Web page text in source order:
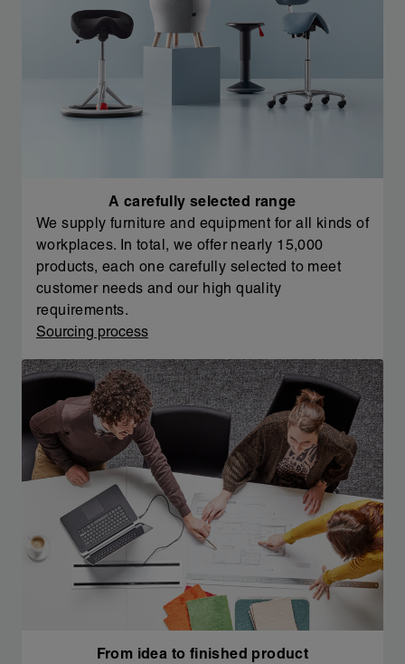
A carefully selected range
We supply furniture and equipment for all kinds of
workplaces. In total, we offer nearly 15,000
products, each one carefully selected to meet
customer needs and our high quality
requirements.
Sourcing process
From idea to finished product